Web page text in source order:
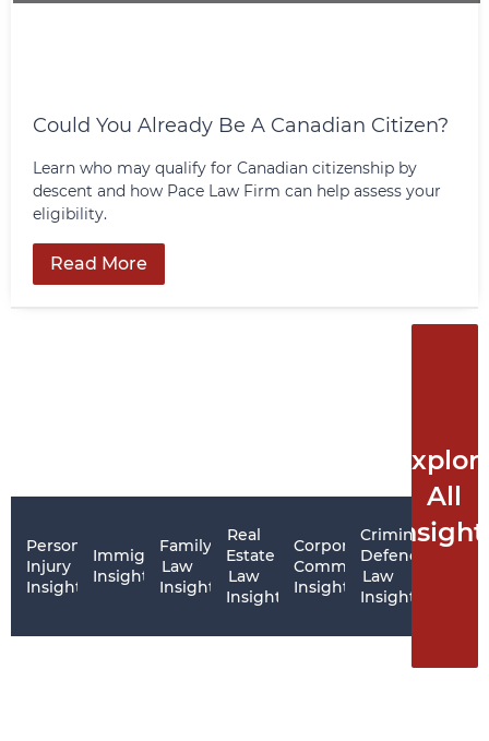
Could You Already Be A Canadian Citizen?
Learn who may qualify for Canadian citizenship by
descent and how Pace Law Firm can help assess your
eligibility.
Read More
Personal
Injury
Insights
Immigration
Insights
Family
Law
Insights
Real
Estate
Law
Insights
Corporate
Commercial
Insights
Criminal
Defence
Law
Insights
All